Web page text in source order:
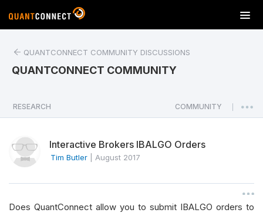
T
o
a
v
i
o
n
QUANTCONNECT COMMUNITY DISCUSSIONS
QUANTCONNECT COMMUNITY
RESEARCH COMMUNITY
Interactive Brokers IBALGO Orders
Tim Butler August 2017
Does QuantConnect allow you to submit IBALGO orders to